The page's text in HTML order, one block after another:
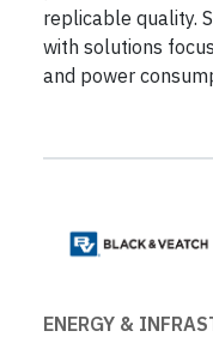
replicable quality.
with solutions
and power
ENERGY &